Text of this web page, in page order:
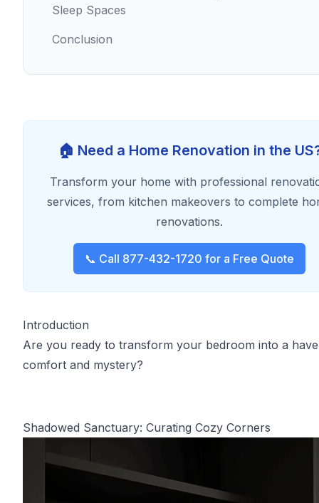
🏠 Need a Home Renovation in the
Transform your home with professional
services, from kitchen makeovers to complete
renovations.
📞 Call 877-432-1720 for a Free Quote
Introduction
Are you ready to transform your bedroom into a
comfort and mystery?
Shadowed Sanctuary: Curating Cozy Corners
Sleep Spaces
Conclusion